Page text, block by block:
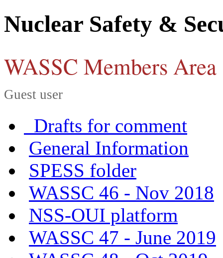
Nuclear Safety &
WASSC Members Area
Guest user
Drafts for comment
General Information
SPESS folder
WASSC 46 - Nov 2018
NSS-OUI platform
WASSC 47 - June 2019